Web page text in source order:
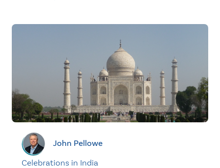
John Pellowe
Celebrations in India